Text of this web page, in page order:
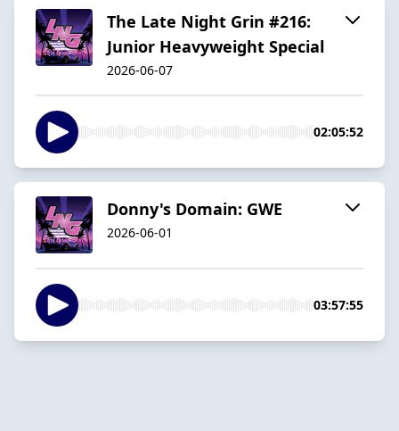
The Late Night Grin #216:
Junior Heavyweight Special
2026-06-07
02:05:52
Donny's Domain: GWE
2026-06-01
03:57:55